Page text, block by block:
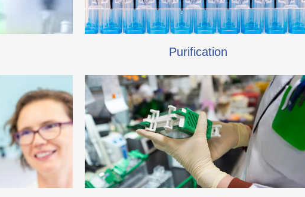
Purification